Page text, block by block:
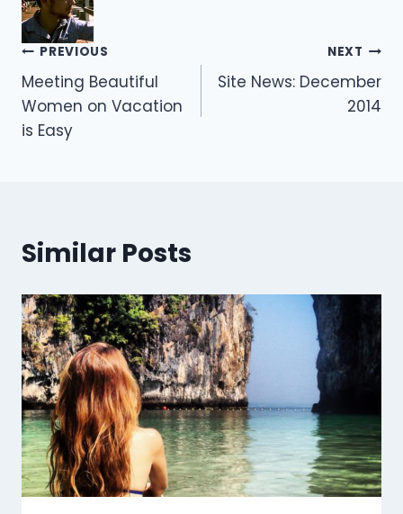
Post
navigation
PREVIOUS
Meeting Beautiful
Women on Vacation
is Easy
NEXT
Site News: December
2014
Similar Posts